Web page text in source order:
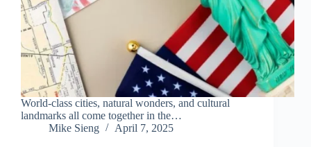
World-class cities, natural wonders, and cultural
landmarks all come together in the…
Mike Sieng
April 7, 2025